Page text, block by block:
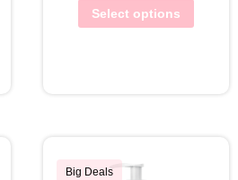
Select options
Big Deals